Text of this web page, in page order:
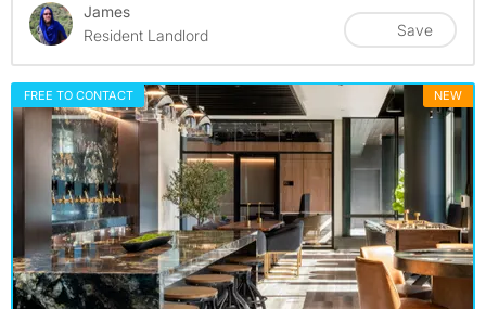
James
Resident Landlord
Save
FREE TO CONTACT NEW